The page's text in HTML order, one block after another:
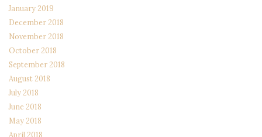
January 2019
December 2018
November 2018
October 2018
September 2018
August 2018
July 2018
June 2018
May 2018
April 2018